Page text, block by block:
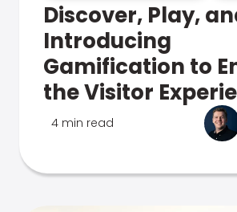
Discover, Play,
Introducing
Gamification to
the Visitor
4 min read